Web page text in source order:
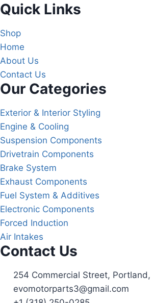
Quick Links
Shop
Home
About Us
Contact Us
Our Categories
Exterior & Interior Styling
Engine & Cooling
Suspension Components
Drivetrain Components
Brake System
Exhaust Components
Fuel System & Additives
Electronic Components
Forced Induction
Air Intakes
Contact Us
254 Commercial Street, Portland,
evomotorparts3@gmail.com